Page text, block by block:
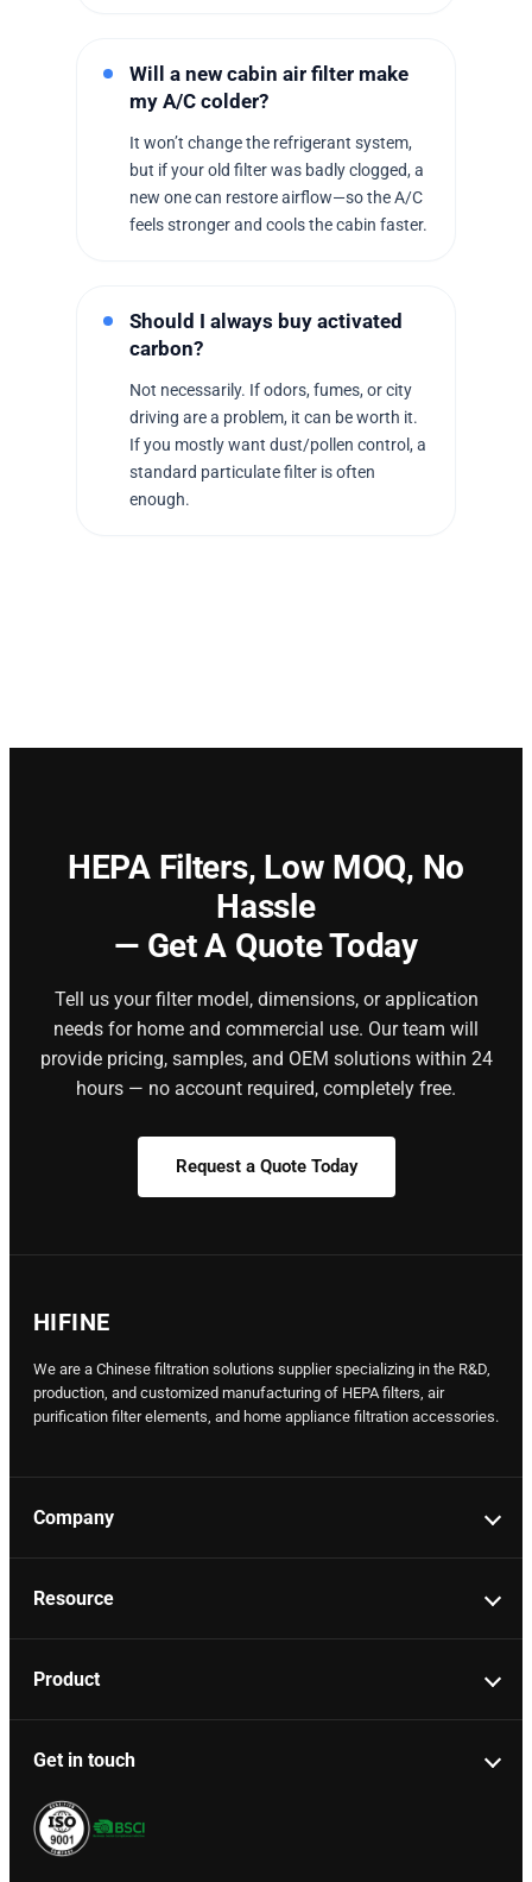
Will a new cabin air filter make
my A/C colder?
It won’t change the refrigerant system,
but if your old filter was badly clogged, a
new one can restore airflow—so the A/C
feels stronger and cools the cabin faster.
Should I always buy activated
carbon?
Not necessarily. If odors, fumes, or city
driving are a problem, it can be worth it.
If you mostly want dust/pollen control, a
standard particulate filter is often
enough.
HEPA Filters, Low MOQ, No
Hassle
— Get A Quote Today
Tell us your filter model, dimensions, or application
needs for home and commercial use. Our team will
provide pricing, samples, and OEM solutions within 24
hours — no account required, completely free.
Request a Quote Today
HIFINE
We are a Chinese filtration solutions supplier specializing in the R&D,
production, and customized manufacturing of HEPA filters, air
purification filter elements, and home appliance filtration accessories.
Company
Resource
Product
Get in touch